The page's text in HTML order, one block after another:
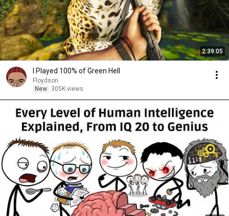
2:39:05
I Played 100% of Green Hell
Floydson
New
305K views